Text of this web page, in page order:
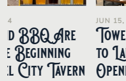
BBQ Are
Beginning
City Tavern
JUN
to